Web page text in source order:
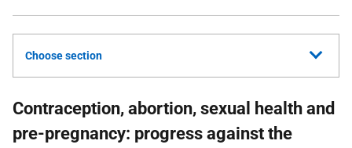
Choose section
Contraception, abortion, sexual health and
pre-pregnancy: progress against the